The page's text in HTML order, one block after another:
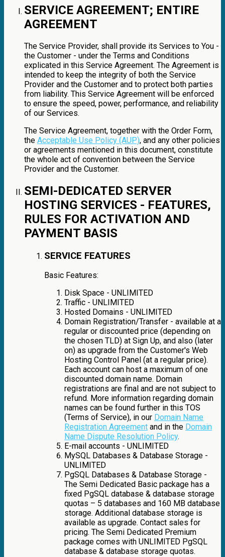
SERVICE AGREEMENT; ENTIRE
AGREEMENT
The Service Provider, shall provide its Services to You -
the Customer - under the Terms and Conditions
explicated in this Service Agreement. The Agreement is
intended to keep the integrity of both the Service
Provider and the Customer and to protect both parties
from liability. This Service Agreement will be enforced
to ensure the speed, power, performance, and reliability
of our Services.
The Service Agreement, together with the Order Form,
the Acceptable Use Policy (AUP), and any other policies
or agreements mentioned in this document, constitute
the whole act of convention between the Service
Provider and the Customer.
SEMI-DEDICATED SERVER
HOSTING SERVICES - FEATURES,
RULES FOR ACTIVATION AND
PAYMENT BASIS
SERVICE FEATURES
Basic Features:
Disk Space - UNLIMITED
Traffic - UNLIMITED
Hosted Domains - UNLIMITED
Domain Registration/Transfer - available at a
regular or discounted price (depending on
the chosen TLD) at Sign Up, and also (later
on) as upgrade from the Customer's Web
Hosting Control Panel (at a regular price).
Each account can host a maximum of one
discounted domain name. Domain
registrations are final and are not subject to
refund. More information regarding domain
names can be found further in this TOS
(Terms of Service), in our Domain Name
Registration Agreement and in the Domain
Name Dispute Resolution Policy.
E-mail accounts - UNLIMITED
MySQL Databases & Database Storage -
UNLIMITED
PgSQL Databases & Database Storage -
The Semi Dedicated Basic package has a
fixed PgSQL database & database storage
quotas – 5 databases and 160 MB database
storage. Additional database storage is
available as upgrade. Contact sales for
pricing. The Semi Dedicated Premium
package comes with UNLIMITED PgSQL
database & database storage quotas.